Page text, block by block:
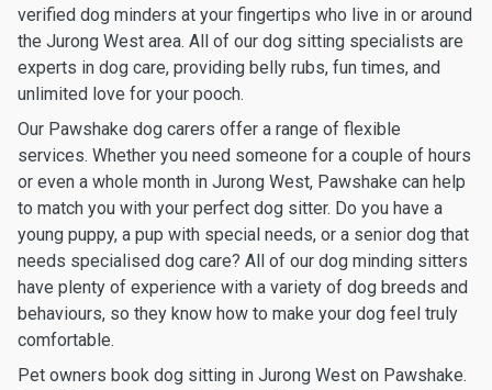
verified dog minders at your fingertips who live in or around
the Jurong West area. All of our dog sitting specialists are
experts in dog care, providing belly rubs, fun times, and
unlimited love for your pooch.
Our Pawshake dog carers offer a range of flexible
services. Whether you need someone for a couple of hours
or even a whole month in Jurong West, Pawshake can help
to match you with your perfect dog sitter. Do you have a
young puppy, a pup with special needs, or a senior dog that
needs specialised dog care? All of our dog minding sitters
have plenty of experience with a variety of dog breeds and
behaviours, so they know how to make your dog feel truly
comfortable.
Pet owners book dog sitting in Jurong West on Pawshake.